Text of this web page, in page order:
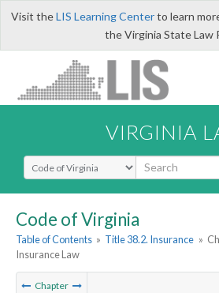
Visit theLIS Learning Centerto learn
the Virginia State Law
VIRGINIA
Select Search Type
Code of Virginia
Table of Contents » Title 38.2. Insurance »
Insurance Law
Chapter